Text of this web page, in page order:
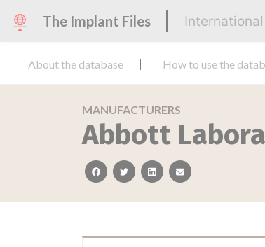
The Implant Files
About the database How to use the
MANUFACTURERS
Abbott
facebooktwitterlinkedinemail